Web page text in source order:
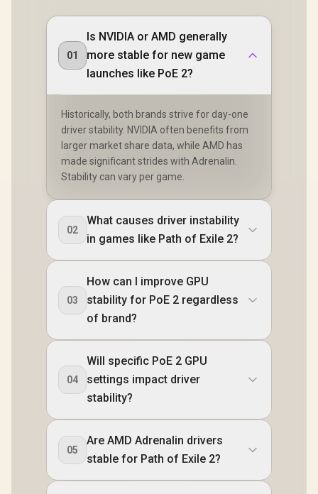
01
Is NVIDIA or AMD generally
more stable for new game
launches like PoE 2?
Historically, both brands strive for day-one
driver stability. NVIDIA often benefits from
larger market share data, while AMD has
made significant strides with Adrenalin.
Stability can vary per game.
02
What causes driver instability
in games like Path of Exile 2?
03
How can I improve GPU
stability for PoE 2 regardless
of brand?
04
Will specific PoE 2 GPU
settings impact driver
stability?
05
Are AMD Adrenalin drivers
stable for Path of Exile 2?